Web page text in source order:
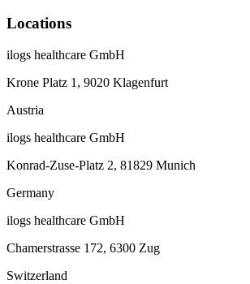
Locations
ilogs healthcare GmbH
Krone Platz 1, 9020 Klagenfurt
Austria
ilogs healthcare GmbH
Konrad-Zuse-Platz 2, 81829 Munich
Germany
ilogs healthcare GmbH
Chamerstrasse 172, 6300 Zug
Switzerland